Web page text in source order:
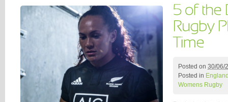
Posted on 30/06/
Posted in
Womens Rugby